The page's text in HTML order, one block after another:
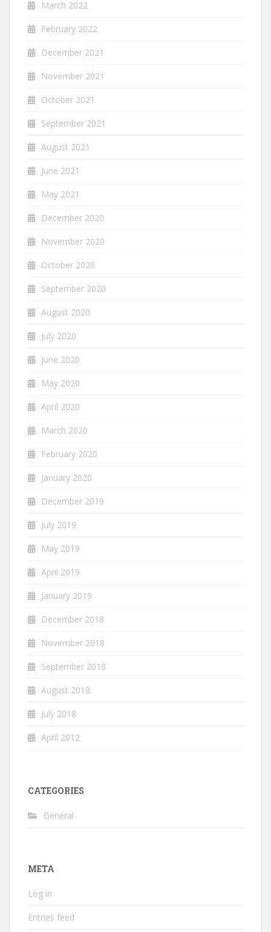
March 2022
February 2022
December 2021
November 2021
October 2021
September 2021
August 2021
June 2021
May 2021
December 2020
November 2020
October 2020
September 2020
August 2020
July 2020
June 2020
May 2020
April 2020
March 2020
February 2020
January 2020
December 2019
July 2019
May 2019
April 2019
January 2019
December 2018
November 2018
September 2018
August 2018
July 2018
April 2012
CATEGORIES
General
META
Log in
Entries feed